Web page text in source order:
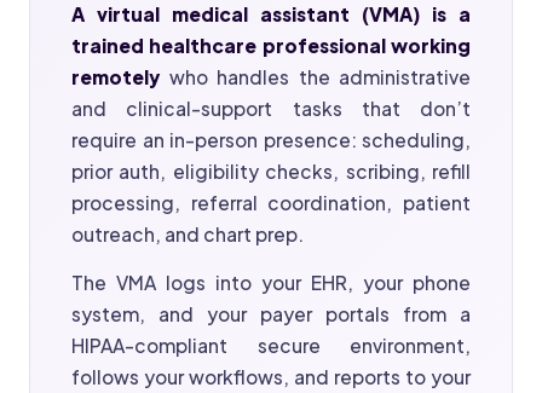
A virtual medical assistant (VMA) is a
trained healthcare professional working
remotely who handles the administrative
and clinical-support tasks that don’t
require an in-person presence: scheduling,
prior auth, eligibility checks, scribing, refill
processing, referral coordination, patient
outreach, and chart prep.
The VMA logs into your EHR, your phone
system, and your payer portals from a
HIPAA-compliant secure environment,
follows your workflows, and reports to your